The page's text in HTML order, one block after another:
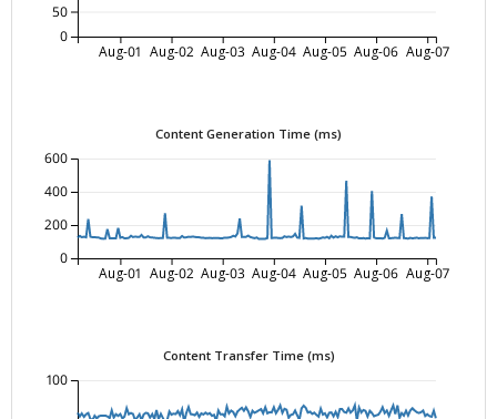
Aug-01 Aug-02 Aug-03 Aug-04 Aug-05 Aug-06 Aug-07
0
50
Content Generation Time (ms)
Aug-01 Aug-02 Aug-03 Aug-04 Aug-05 Aug-06 Aug-07
0
200
400
600
Content Transfer Time (ms)
100